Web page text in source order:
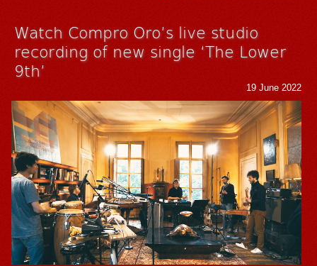
Watch Compro Oro’s live studio
recording of new single ‘The Lower
9th’
19 June 2022